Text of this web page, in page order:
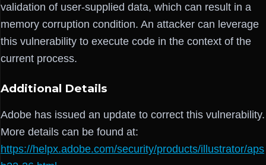
validation of user-supplied data, which can result in a
memory corruption condition. An attacker can leverage
this vulnerability to execute code in the context of the
current process.
Additional Details
Adobe has issued an update to correct this vulnerability.
More details can be found at:
https://helpx.adobe.com/security/products/illustrator/aps